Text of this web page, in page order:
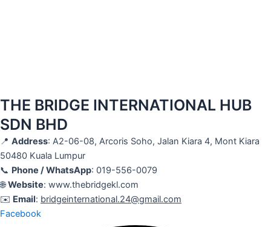
THE BRIDGE INTERNATIONAL HUB
SDN BHD
📍 Address: A2-06-08, Arcoris Soho, Jalan Kiara 4, Mont Kiara
50480 Kuala Lumpur
📞 Phone / WhatsApp: 019-556-0079
🌐Website: www.thebridgekl.com
✉️ Email: bridgeinternational.24@gmail.com
Facebook